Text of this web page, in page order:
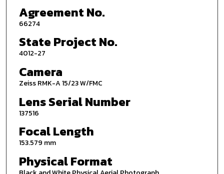
Agreement No.
66274
State Project No.
4012-27
Camera
Zeiss RMK-A 15/23 W/FMC
Lens Serial Number
137516
Focal Length
153.579 mm
Physical Format